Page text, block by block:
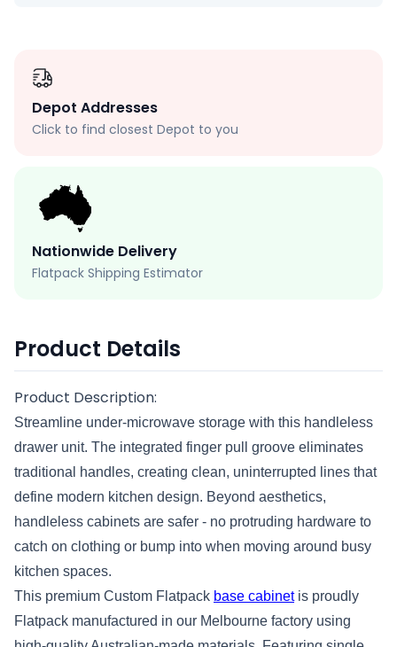
Depot Addresses
Click to find closest Depot to you
Nationwide Delivery
Flatpack Shipping Estimator
Product Details
Product Description:
Streamline under-microwave storage with this handleless
drawer unit. The integrated finger pull groove eliminates
traditional handles, creating clean, uninterrupted lines that
define modern kitchen design. Beyond aesthetics,
handleless cabinets are safer - no protruding hardware to
catch on clothing or bump into when moving around busy
kitchen spaces.
This premium Custom Flatpack base cabinetis proudly
Flatpack manufactured in our Melbourne factory using